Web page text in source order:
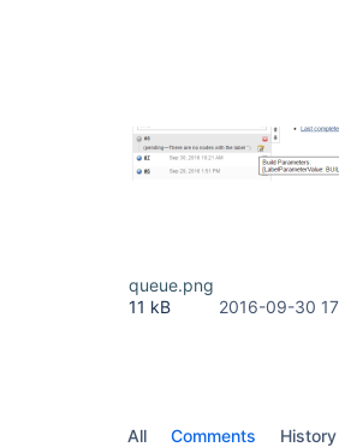
queue.png
11 kB
2016-09-30
All Comments History